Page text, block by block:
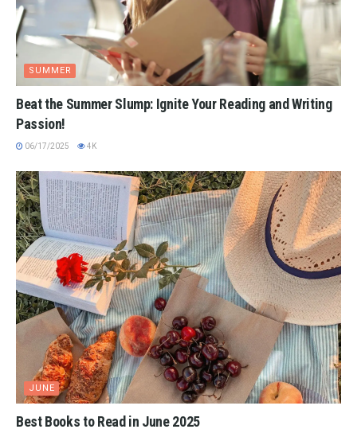
SUMMER
Beat the Summer Slump: Ignite Your Reading and Writing
Passion!
06/17/2025 4K
JUNE
Best Books to Read in June 2025